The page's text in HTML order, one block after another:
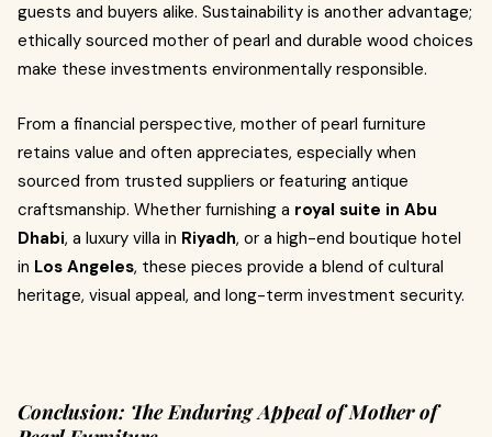
guests and buyers alike. Sustainability is another advantage;
ethically sourced mother of pearl and durable wood choices
make these investments environmentally responsible.
From a financial perspective, mother of pearl furniture
retains value and often appreciates, especially when
sourced from trusted suppliers or featuring antique
craftsmanship. Whether furnishing a royal suite in Abu
Dhabi, a luxury villa in Riyadh, or a high-end boutique hotel
in Los Angeles, these pieces provide a blend of cultural
heritage, visual appeal, and long-term investment security.
Conclusion: The Enduring Appeal of Mother of